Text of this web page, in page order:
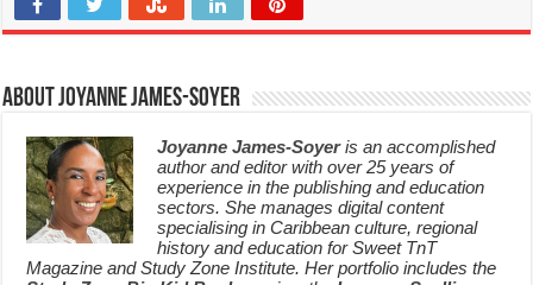
About Joyanne James-Soyer
Joyanne James-Soyer is an accomplished
author and editor with over 25 years of
experience in the publishing and education
sectors. She manages digital content
specialising in Caribbean culture, regional
history and education for Sweet TnT
Magazine and Study Zone Institute. Her portfolio includes the